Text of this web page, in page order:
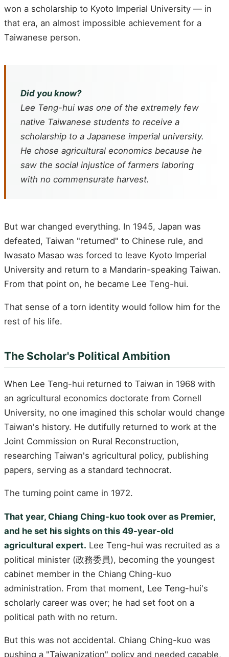
won a scholarship to Kyoto Imperial University — in
that era, an almost impossible achievement for a
Taiwanese person.
Did you know?
Lee Teng-hui was one of the extremely few
native Taiwanese students to receive a
scholarship to a Japanese imperial university.
He chose agricultural economics because he
saw the social injustice of farmers laboring
with no commensurate harvest.
But war changed everything. In 1945, Japan was
defeated, Taiwan "returned" to Chinese rule, and
Iwasato Masao was forced to leave Kyoto Imperial
University and return to a Mandarin-speaking Taiwan.
From that point on, he became Lee Teng-hui.
That sense of a torn identity would follow him for the
rest of his life.
The Scholar's Political Ambition
When Lee Teng-hui returned to Taiwan in 1968 with
an agricultural economics doctorate from Cornell
University, no one imagined this scholar would change
Taiwan's history. He dutifully returned to work at the
Joint Commission on Rural Reconstruction,
researching Taiwan's agricultural policy, publishing
papers, serving as a standard technocrat.
The turning point came in 1972.
That year, Chiang Ching-kuo took over as Premier,
and he set his sights on this 49-year-old
agricultural expert. Lee Teng-hui was recruited as a
political minister (政務委員), becoming the youngest
cabinet member in the Chiang Ching-kuo
administration. From that moment, Lee Teng-hui's
scholarly career was over; he had set foot on a
political path with no return.
But this was not accidental. Chiang Ching-kuo was
pushing a "Taiwanization" policy and needed capable,